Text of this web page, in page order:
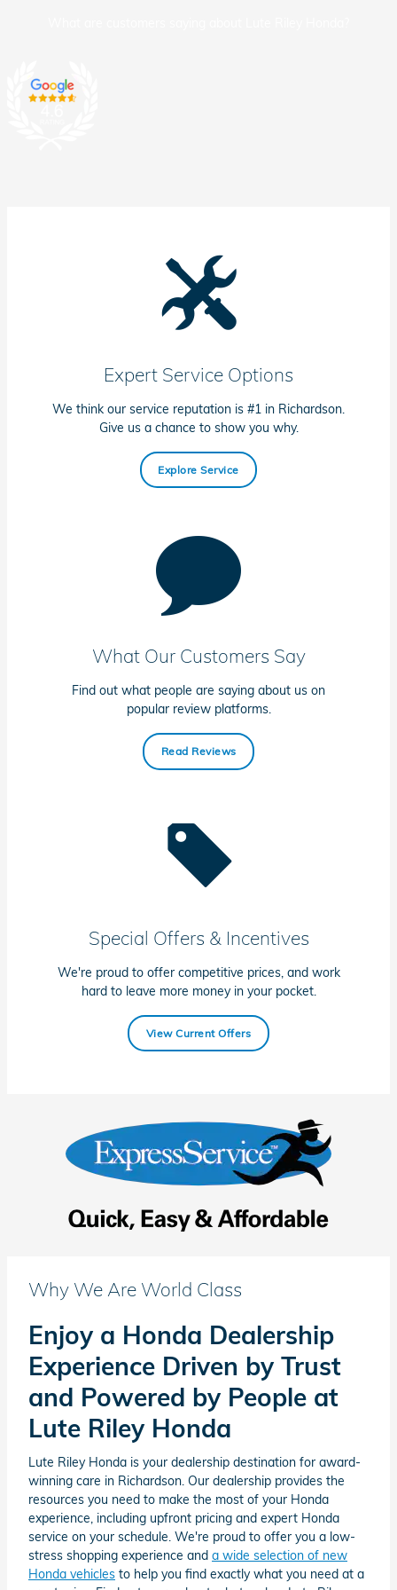
Expert Service Options
We think our service reputation is #1 in Richardson.
Give us a chance to show you why.
Explore Service
What Our Customers Say
Find out what people are saying about us on
popular review platforms.
Read Reviews
Special Offers & Incentives
We're proud to offer competitive prices, and work
hard to leave more money in your pocket.
View Current Offers
Why We Are World Class
Enjoy a Honda Dealership
Experience Driven by Trust
and Powered by People at
Lute Riley Honda
Lute Riley Honda is your dealership destination for award-
winning care in Richardson. Our dealership provides the
resources you need to make the most of your Honda
experience, including upfront pricing and expert Honda
service on your schedule. We're proud to offer you a low-
stress shopping experience and a wide selection of new
Honda vehicles to help you find exactly what you need at a